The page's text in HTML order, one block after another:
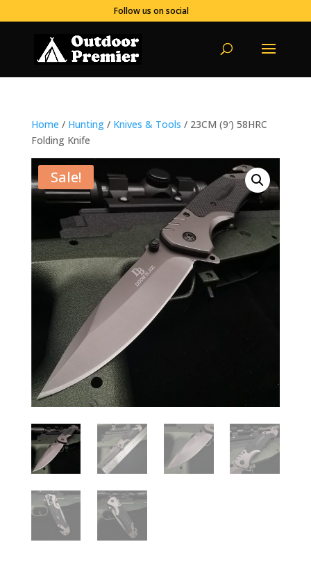
Follow us on social
Home / Hunting/ Knives & Tools / 23CM (9′) 58HRC
Folding Knife
Sale!